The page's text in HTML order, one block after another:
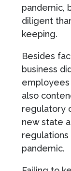
pandemic,
diligent
keeping.
Besides
business
also
regulatory
new state
pandemic.